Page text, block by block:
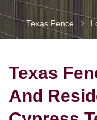
Texas Fence
Texas
And